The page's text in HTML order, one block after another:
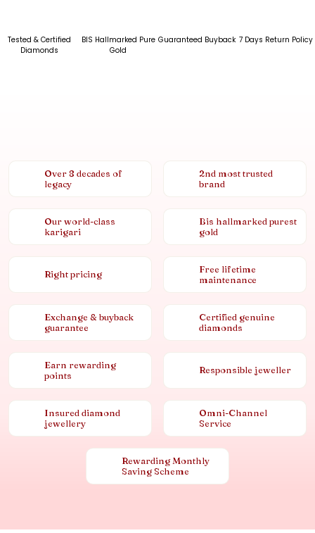
Tested & Certified
Diamonds
BIS Hallmarked Pure
Gold
Guaranteed Buyback 7 Days Return Policy
Over 8 decades of
legacy
2nd most trusted
brand
Our world-class
karigari
Bis hallmarked purest
gold
Right pricing
Free lifetime
maintenance
Exchange & buyback
guarantee
Certified genuine
diamonds
Earn rewarding
points
Responsible jeweller
Insured diamond
jewellery
Omni-Channel
Service
Rewarding Monthly
Saving Scheme